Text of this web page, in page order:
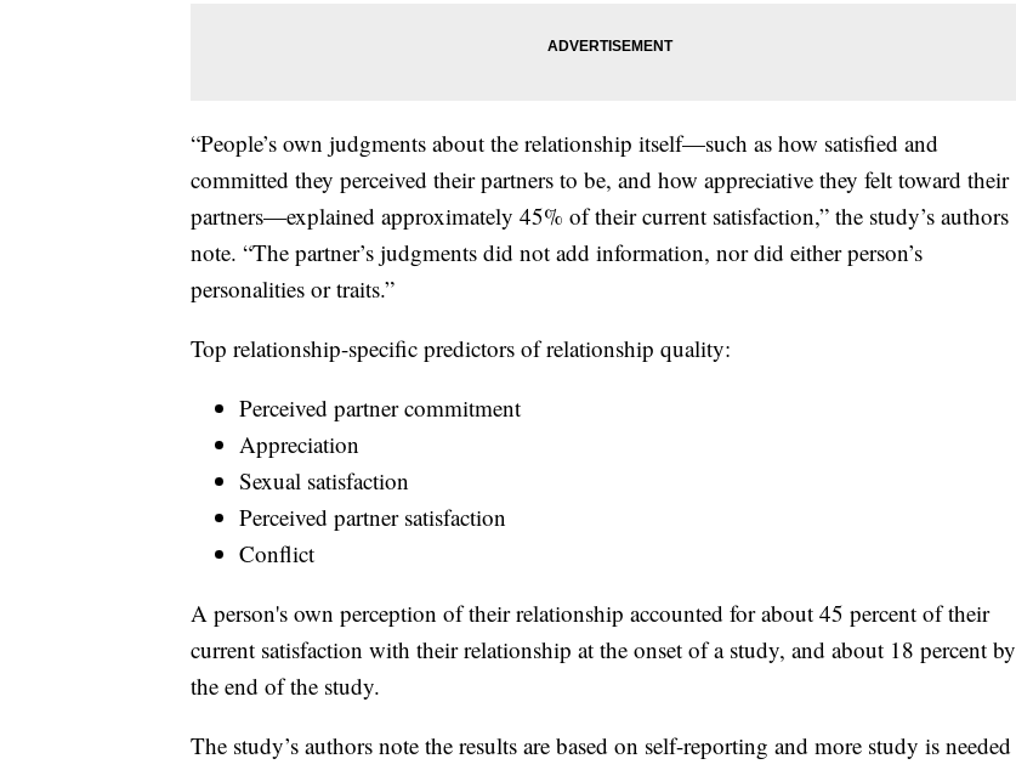
“People’s own judgments about the relationship itself—such as how satisfied and
committed they perceived their partners to be, and how appreciative they felt toward their
partners—explained approximately 45% of their current satisfaction,” the study’s authors
note. “The partner’s judgments did not add information, nor did either person’s
personalities or traits.”
Top relationship-specific predictors of relationship quality:
Perceived partner commitment
Appreciation
Sexual satisfaction
Perceived partner satisfaction
Conflict
A person's own perception of their relationship accounted for about 45 percent of their
current satisfaction with their relationship at the onset of a study, and about 18 percent by
the end of the study.
The study’s authors note the results are based on self-reporting and more study is needed